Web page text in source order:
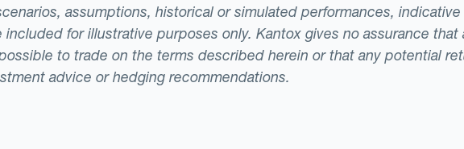
assumptions, historical or simulated performances,
for illustrative purposes only. Kantox gives no assurance
to trade on the terms described herein or that any potential
advice or hedging recommendations.